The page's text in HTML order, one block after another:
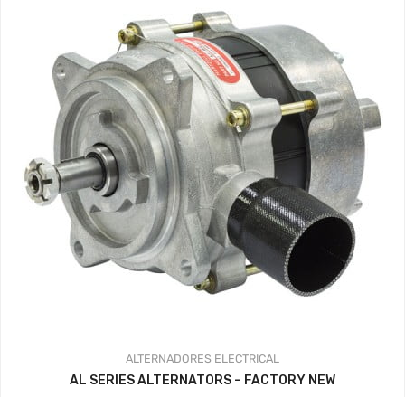
ALTERNADORES ELECTRICAL
AL SERIES ALTERNATORS – FACTORY NEW